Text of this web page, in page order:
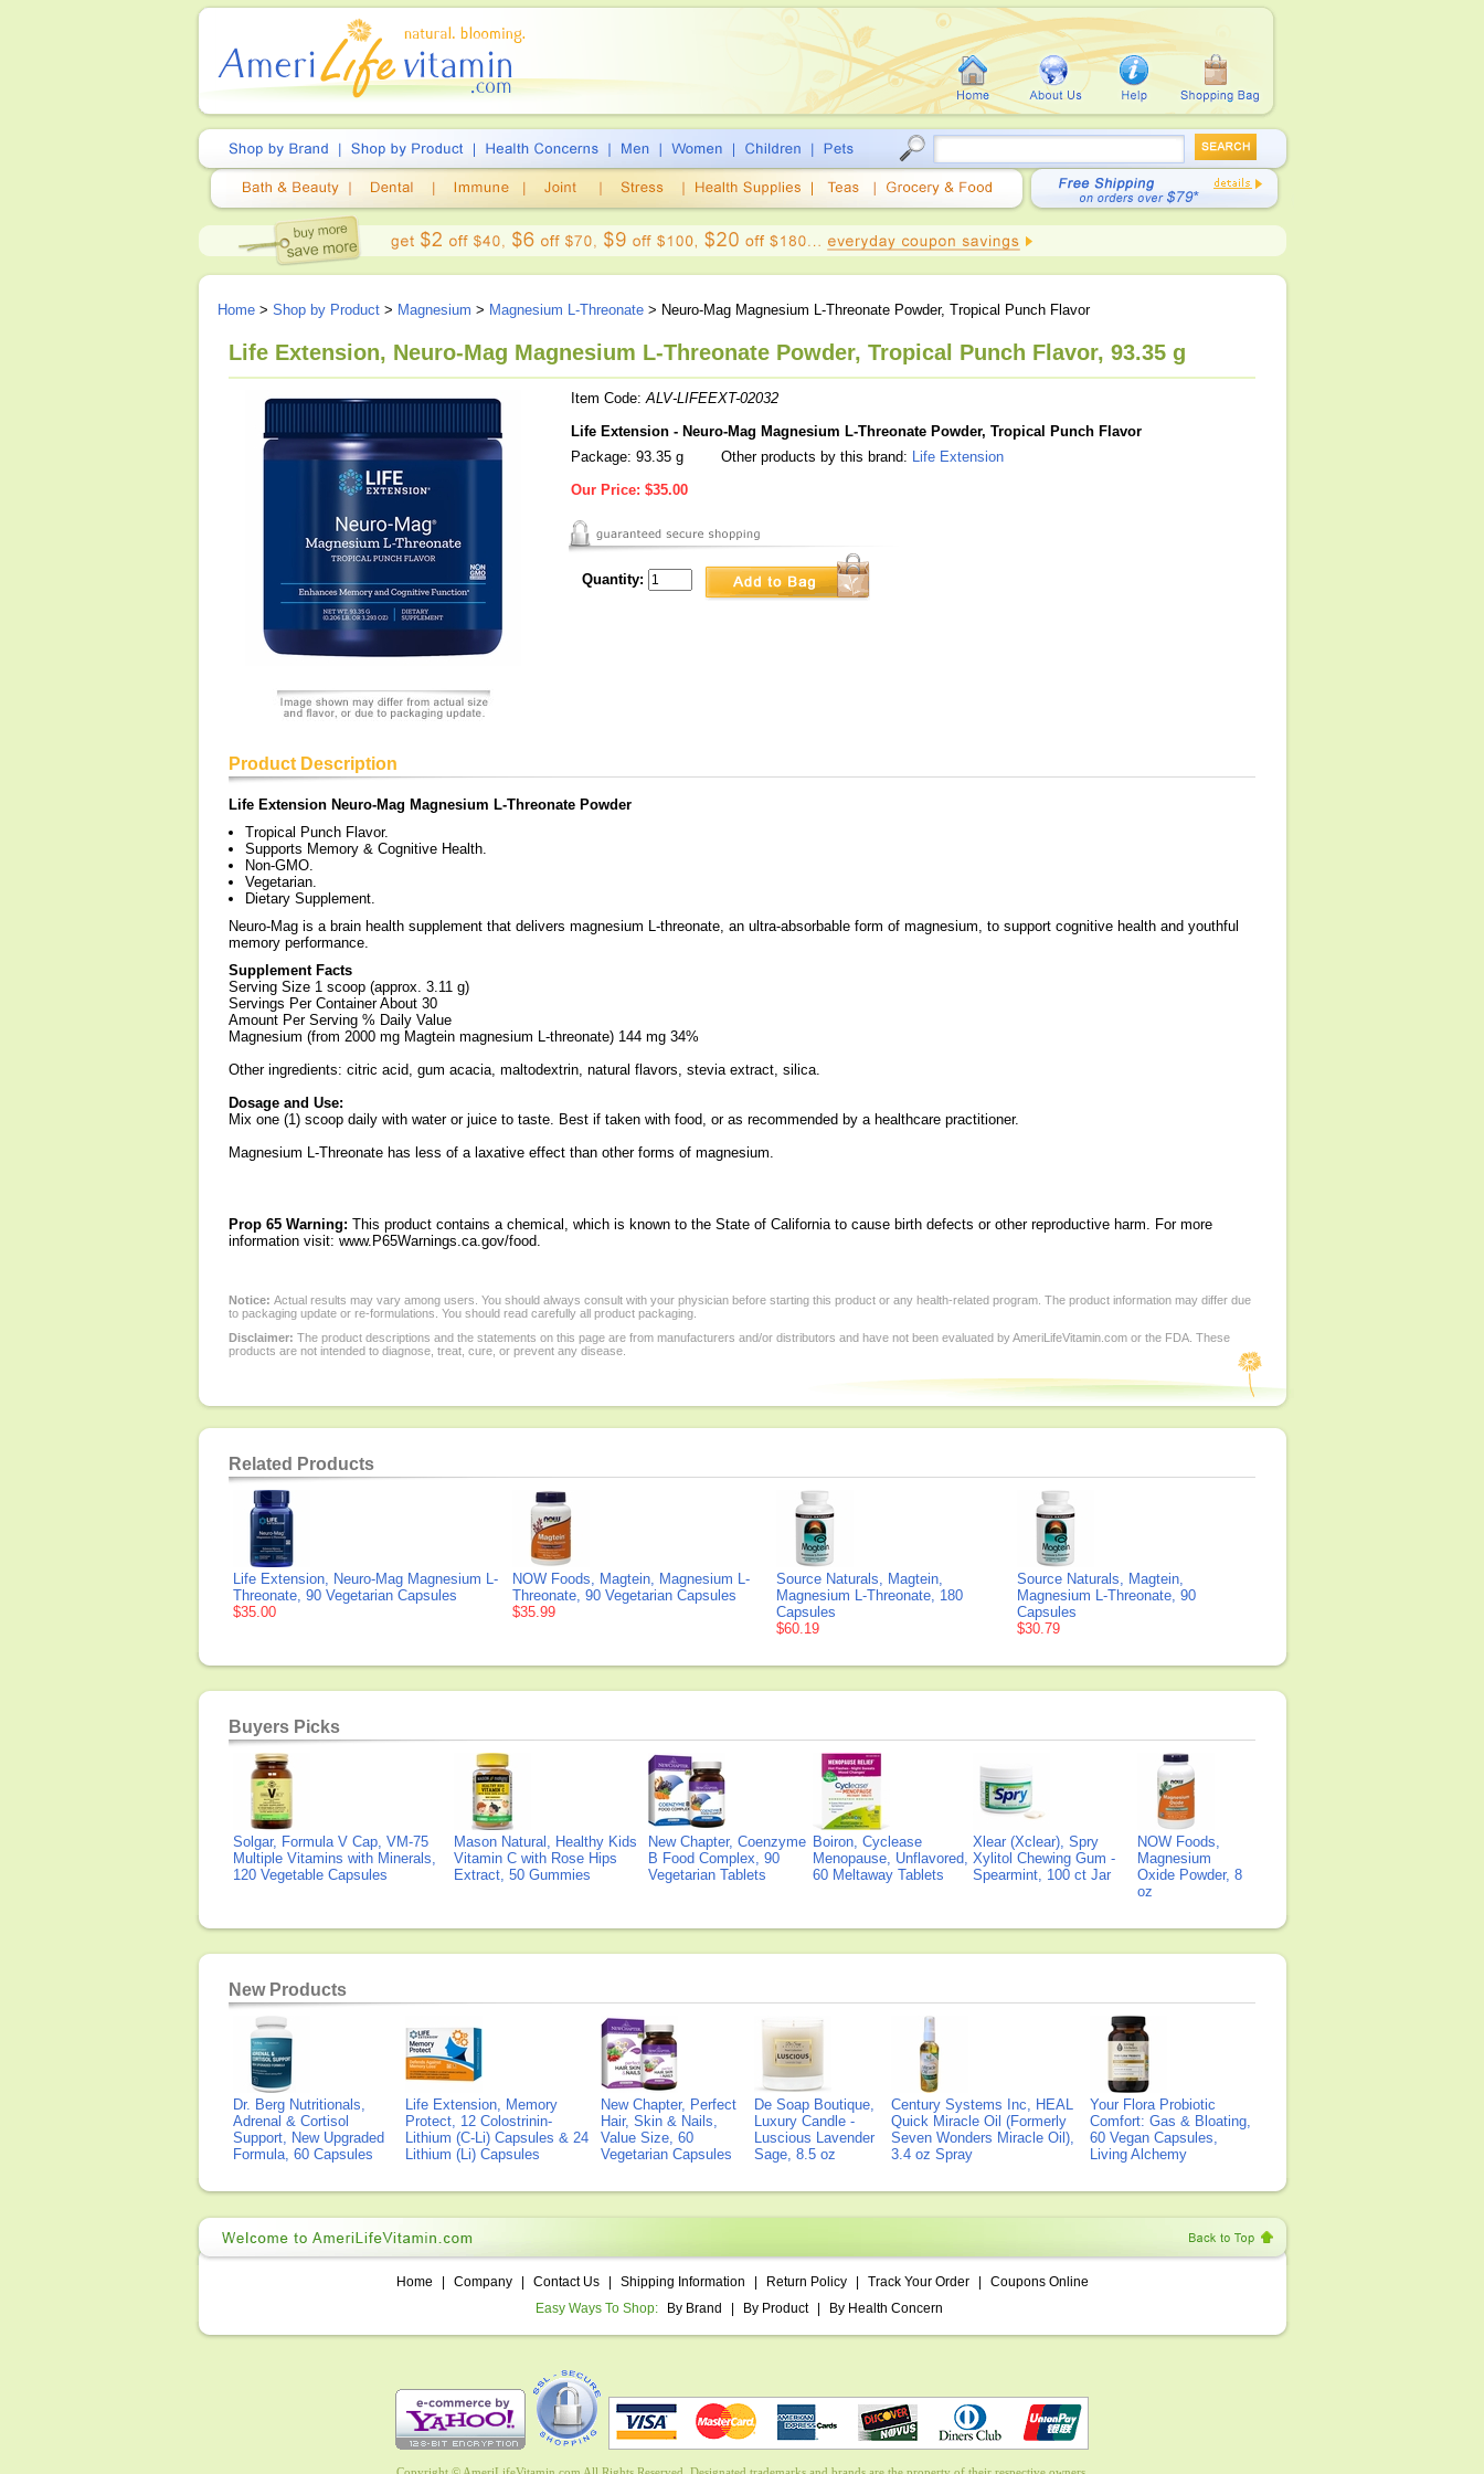
Home > Shop by Product > Magnesium > Magnesium L-Threonate > Neuro-Mag Magnesium L-Threonate Powder, Tropical Punch Flavor
Life Extension, Neuro-Mag Magnesium L-Threonate Powder, Tropical Punch Flavor, 93.35 g
Item Code:ALV-LIFEEXT-02032
Life Extension - Neuro-Mag Magnesium L-Threonate Powder, Tropical Punch Flavor
Package: 93.35 g
Other products by this brand: Life Extension
Our Price: $35.00
Quantity:
Product Description
Life Extension Neuro-Mag Magnesium L-Threonate Powder
Tropical Punch Flavor.
Supports Memory & Cognitive Health.
Non-GMO.
Vegetarian.
Dietary Supplement.
Neuro-Mag is a brain health supplement that delivers magnesium L-threonate, an ultra-absorbable form of magnesium, to support cognitive health and youthful
memory performance.
Supplement Facts
Serving Size 1 scoop (approx. 3.11 g)
Servings Per Container About 30
Amount Per Serving % Daily Value
Magnesium (from 2000 mg Magtein magnesium L-threonate) 144 mg 34%
Other ingredients: citric acid, gum acacia, maltodextrin, natural flavors, stevia extract, silica.
Dosage and Use:
Mix one (1) scoop daily with water or juice to taste. Best if taken with food, or as recommended by a healthcare practitioner.
Magnesium L-Threonate has less of a laxative effect than other forms of magnesium.
Prop 65 Warning: This product contains a chemical, which is known to the State of California to cause birth defects or other reproductive harm. For more
information visit: www.P65Warnings.ca.gov/food.
Notice: Actual results may vary among users. You should always consult with your physician before starting this product or any health-related program. The product information may differ due
to packaging update or re-formulations. You should read carefully all product packaging.
Disclaimer: The product descriptions and the statements on this page are from manufacturers and/or distributors and have not been evaluated by AmeriLifeVitamin.com or the FDA. These
products are not intended to diagnose, treat, cure, or prevent any disease.
Related Products
Life Extension, Neuro-Mag Magnesium L-
Threonate, 90 Vegetarian Capsules
$35.00
NOW Foods, Magtein, Magnesium L-
Threonate, 90 Vegetarian Capsules
$35.99
Source Naturals, Magtein,
Magnesium L-Threonate, 180
Capsules
$60.19
Source Naturals, Magtein,
Magnesium L-Threonate, 90
Capsules
$30.79
Buyers Picks
Solgar, Formula V Cap, VM-75
Multiple Vitamins with Minerals,
120 Vegetable Capsules
Mason Natural, Healthy Kids
Vitamin C with Rose Hips
Extract, 50 Gummies
New Chapter, Coenzyme
B Food Complex, 90
Vegetarian Tablets
Boiron, Cyclease
Menopause, Unflavored,
60 Meltaway Tablets
Xlear (Xclear), Spry
Xylitol Chewing Gum -
Spearmint, 100 ct Jar
NOW Foods,
Magnesium
Oxide Powder, 8
oz
New Products
Dr. Berg Nutritionals,
Adrenal & Cortisol
Support, New Upgraded
Formula, 60 Capsules
Life Extension, Memory
Protect, 12 Colostrinin-
Lithium (C-Li) Capsules & 24
Lithium (Li) Capsules
New Chapter, Perfect
Hair, Skin & Nails,
Value Size, 60
Vegetarian Capsules
De Soap Boutique,
Luxury Candle -
Luscious Lavender
Sage, 8.5 oz
Century Systems Inc, HEAL
Quick Miracle Oil (Formerly
Seven Wonders Miracle Oil),
3.4 oz Spray
Your Flora Probiotic
Comfort: Gas & Bloating,
60 Vegan Capsules,
Living Alchemy
Home Company Contact Us Shipping Information Return Policy Track Your Order
Coupons Online
Easy Ways To Shop:
By Brand By Product By Health Concern